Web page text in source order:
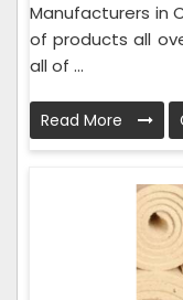
Manufacturers in
of products all
all of ...
Read More